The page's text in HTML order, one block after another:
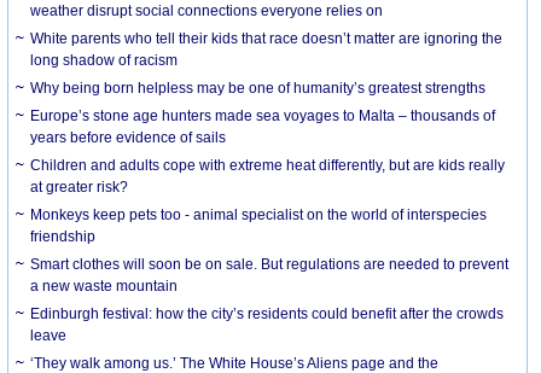
weather disrupt social connections everyone relies on
White parents who tell their kids that race doesn’t matter are ignoring the
long shadow of racism
Why being born helpless may be one of humanity’s greatest strengths
Europe’s stone age hunters made sea voyages to Malta – thousands of
years before evidence of sails
Children and adults cope with extreme heat differently, but are kids really
at greater risk?
Monkeys keep pets too - animal specialist on the world of interspecies
friendship
Smart clothes will soon be on sale. But regulations are needed to prevent
a new waste mountain
Edinburgh festival: how the city’s residents could benefit after the crowds
leave
‘They walk among us.’ The White House’s Aliens page and the